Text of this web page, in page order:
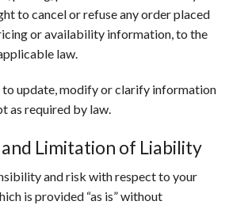
to cancel or refuse any order placed
or availability information, to the
law.
update, modify or clarify information
as required by law.
Limitation of Liability
and risk with respect to your
is provided “as is” without